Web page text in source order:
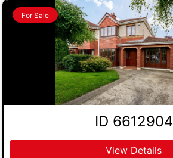
For Sale
ID 6612904
View Details